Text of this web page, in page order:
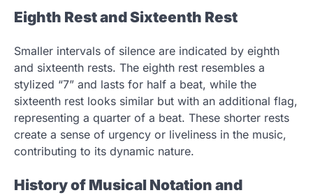
Eighth Rest and Sixteenth Rest
Smaller intervals of silence are indicated by eighth
and sixteenth rests. The eighth rest resembles a
stylized “7” and lasts for half a beat, while the
sixteenth rest looks similar but with an additional flag,
representing a quarter of a beat. These shorter rests
create a sense of urgency or liveliness in the music,
contributing to its dynamic nature.
History of Musical Notation and